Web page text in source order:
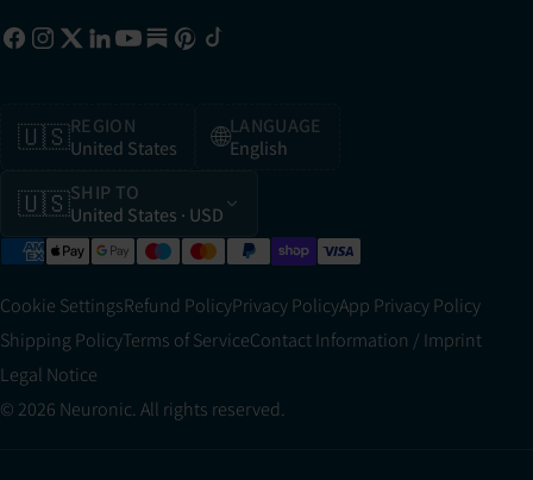
🇺🇸REGION
United States
🌐LANGUAGE
English
🇺🇸SHIP TO
United States · USD
Cookie SettingsRefund PolicyPrivacy PolicyApp Privacy Policy
Shipping PolicyTerms of ServiceContact Information / Imprint
Legal Notice
© 2026 Neuronic. All rights reserved.